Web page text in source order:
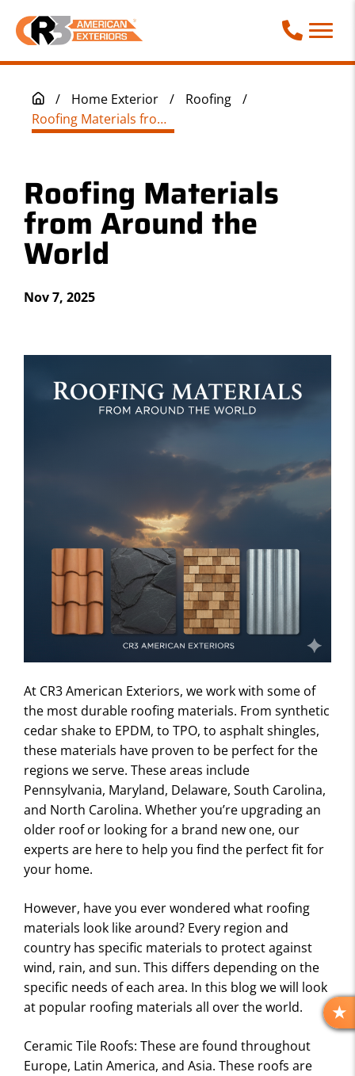
Call Phone
/ Home Exterior / Roofing
/
Roofing Materials from Around the World
Roofing Materials
from Around the
World
Nov 7, 2025
At CR3 American Exteriors, we work with some of
the most durable roofing materials. From synthetic
cedar shake to EPDM, to TPO, to asphalt shingles,
these materials have proven to be perfect for the
regions we serve. These areas include
Pennsylvania, Maryland, Delaware, South Carolina,
and North Carolina. Whether you’re upgrading an
older roof or looking for a brand new one, our
experts are here to help you find the perfect fit for
your home.
However, have you ever wondered what roofing
materials look like around? Every region and
country has specific materials to protect against
wind, rain, and sun. This differs depending on the
specific needs of each area. In this blog we will look
at popular roofing materials all over the world.
Ceramic Tile Roofs: These are found throughout
Europe, Latin America, and Asia. These roofs are
R
E